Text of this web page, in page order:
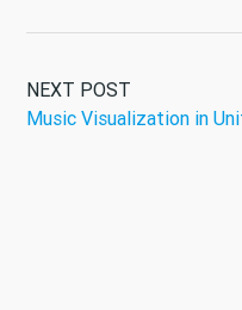
NEXT POST
Music Visualization in